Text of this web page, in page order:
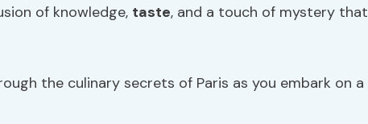
of knowledge, taste, and a touch of mystery that
the culinary secrets of Paris as you embark on a